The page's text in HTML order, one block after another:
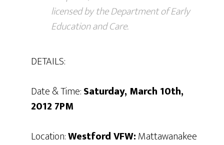
licensed by the Department of Early
Education and Care.
DETAILS:
Date & Time:Saturday, March 10th,
2012 7PM
Location:Westford VFW:Mattawanakee